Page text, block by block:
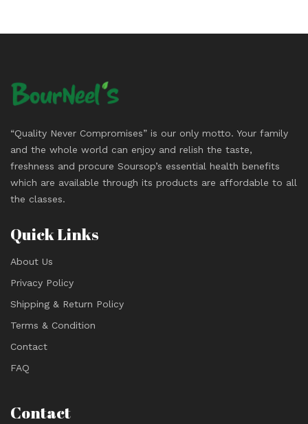
“Quality Never Compromises” is our only motto. Your family
and the whole world can enjoy and relish the taste,
freshness and procure Soursop’s essential health benefits
which are available through its products are affordable to all
the classes.
Quick Links
About Us
Privacy Policy
Shipping & Return Policy
Terms & Condition
Contact
FAQ
Contact